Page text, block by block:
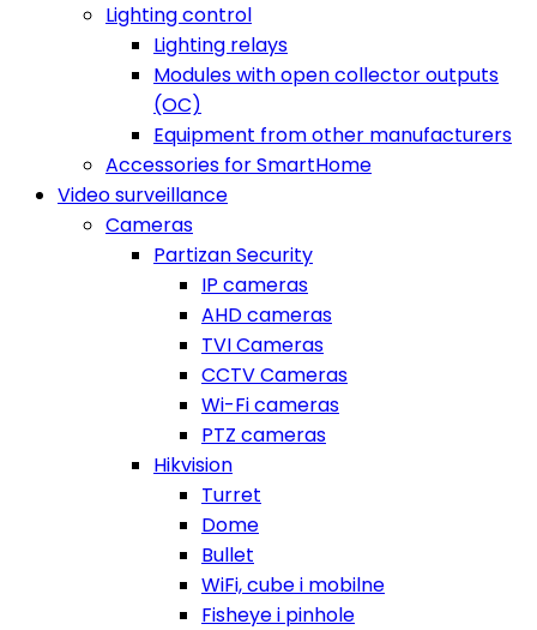
Lighting control
Lighting relays
Modules with open collector outputs
(OC)
Equipment from other manufacturers
Accessories for SmartHome
Video surveillance
Cameras
Partizan Security
IP cameras
AHD cameras
TVI Cameras
CCTV Cameras
Wi-Fi cameras
PTZ cameras
Hikvision
Turret
Dome
Bullet
WiFi, cube i mobilne
Fisheye i pinhole